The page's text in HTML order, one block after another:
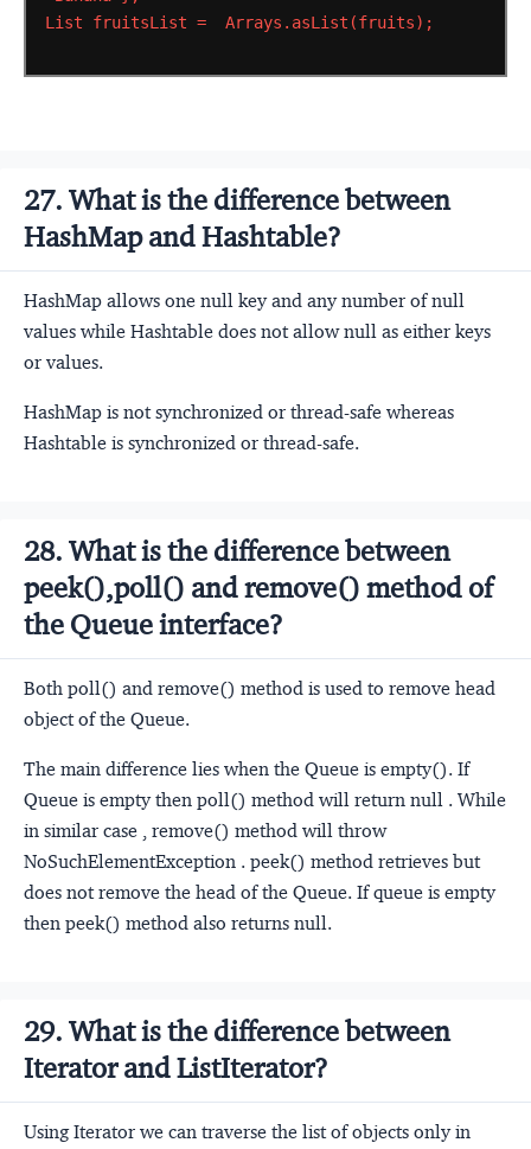
List
fruitsList = Arrays.asList(fruits);
27. What is the difference between
HashMap and Hashtable?
HashMap allows one null key and any number of null
values while Hashtable does not allow null as either keys
or values.
HashMap is not synchronized or thread-safe whereas
Hashtable is synchronized or thread-safe.
28. What is the difference between
peek(),poll() and remove() method of
the Queue interface?
Both poll() and remove() method is used to remove head
object of the Queue.
The main difference lies when the Queue is empty(). If
Queue is empty then poll() method will return null . While
in similar case , remove() method will throw
NoSuchElementException . peek() method retrieves but
does not remove the head of the Queue. If queue is empty
then peek() method also returns null.
29. What is the difference between
Iterator and ListIterator?
Using Iterator we can traverse the list of objects only in